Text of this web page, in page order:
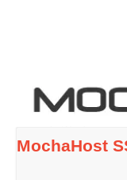
MochaHost